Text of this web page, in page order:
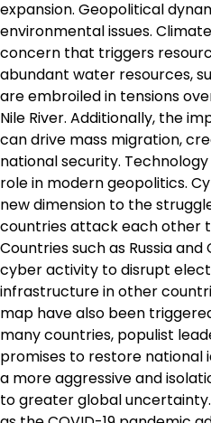
expansion. Geopolitical
environmental issues.
concern that triggers
abundant water resources,
are embroiled in tensions
Nile River. Additionally, the
can drive mass migration,
national security.
role in modern geopolitics.
new dimension to the
countries attack each other
Countries such as Russia
cyber activity to disrupt
infrastructure in other
map have also been
many countries, populist
promises to restore national
a more aggressive and
to greater global